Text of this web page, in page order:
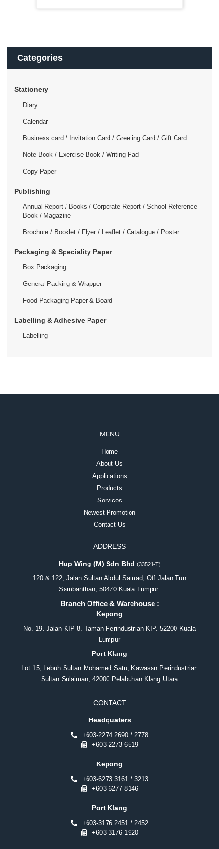
Categories
Stationery
Diary
Calendar
Business card / Invitation Card / Greeting Card / Gift Card
Note Book / Exercise Book / Writing Pad
Copy Paper
Publishing
Annual Report / Books / Corporate Report / School Reference
Book / Magazine
Brochure / Booklet / Flyer / Leaflet / Catalogue / Poster
Packaging & Speciality Paper
Box Packaging
General Packing & Wrapper
Food Packaging Paper & Board
Labelling & Adhesive Paper
Labelling
MENU
Home
About Us
Applications
Products
Services
Newest Promotion
Contact Us
ADDRESS
Hup Wing (M) Sdn Bhd (33521-T)
120 & 122, Jalan Sultan Abdul Samad, Off Jalan Tun
Sambanthan, 50470 Kuala Lumpur.
Branch Office & Warehouse :
Kepong
No. 19, Jalan KIP 8, Taman Perindustrian KIP, 52200 Kuala
Lumpur
Port Klang
Lot 15, Lebuh Sultan Mohamed Satu, Kawasan Perindustrian
Sultan Sulaiman, 42000 Pelabuhan Klang Utara
CONTACT
Headquaters
+603-2274 2690 / 2778
+603-2273 6519
Kepong
+603-6273 3161 / 3213
+603-6277 8146
Port Klang
+603-3176 2451 / 2452
+603-3176 1920